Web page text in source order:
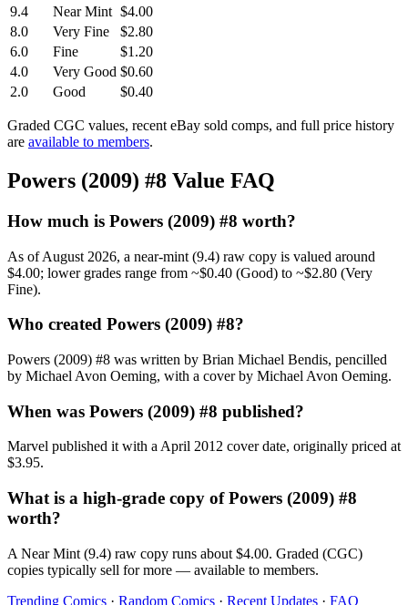
9.4
Near Mint $4.00
8.0
Very Fine
$2.80
6.0
Fine
$1.20
4.0
Very Good $0.60
2.0
Good $0.40
Graded CGC values, recent eBay sold comps, and full price history
are available to members.
Powers (2009) #8 Value FAQ
How much is Powers (2009) #8 worth?
As of August 2026, a near-mint (9.4) raw copy is valued around
$4.00; lower grades range from ~$0.40 (Good) to ~$2.80 (Very
Fine).
Who created Powers (2009) #8?
Powers (2009) #8 was written by Brian Michael Bendis, pencilled
by Michael Avon Oeming, with a cover by Michael Avon Oeming.
When was Powers (2009) #8 published?
Marvel published it with a April 2012 cover date, originally priced at
$3.95.
What is a high-grade copy of Powers (2009) #8
worth?
A Near Mint (9.4) raw copy runs about $4.00. Graded (CGC)
copies typically sell for more — available to members.
Trending Comics · Random Comics · Recent Updates · FAQ